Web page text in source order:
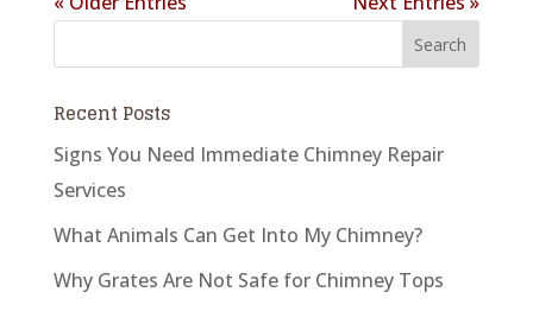
Recent Posts
Signs You Need Immediate Chimney Repair
Services
What Animals Can Get Into My Chimney?
Why Grates Are Not Safe for Chimney Tops